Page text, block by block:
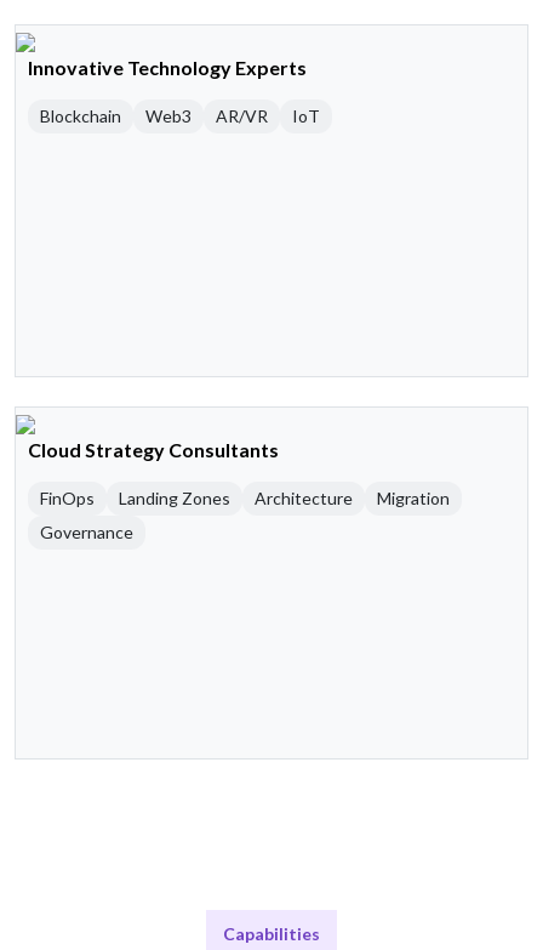
Innovative Technology Experts
Blockchain Web3 AR/VR IoT
Cloud Strategy Consultants
FinOps Landing Zones Architecture
Migration
Governance
Capabilities